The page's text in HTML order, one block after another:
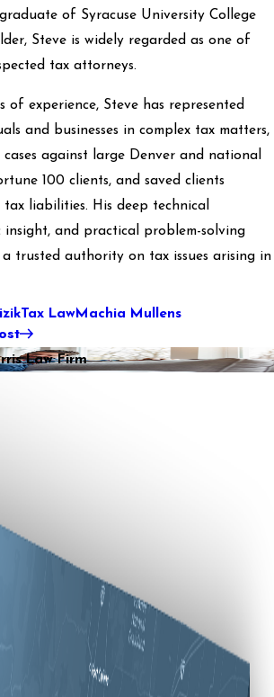
of Syracuse University College
Steve is widely regarded as one of
tax attorneys.
of experience, Steve has represented
and businesses in complex tax matters,
against large Denver and national
100 clients, and saved clients
liabilities. His deep technical
insight, and practical problem-solving
trusted authority on tax issues arising in
Tax LawMachia Mullens
Law Firm